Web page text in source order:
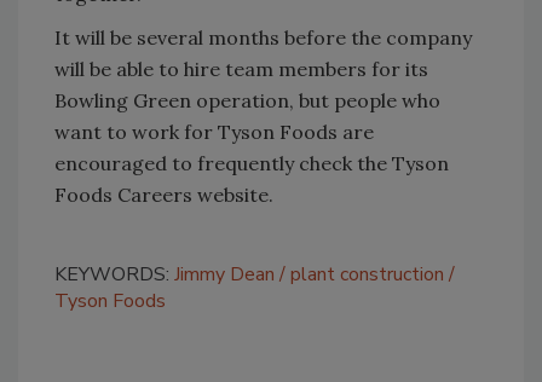
It will be several months before the company
will be able to hire team members for its
Bowling Green operation, but people who
want to work for Tyson Foods are
encouraged to frequently check the Tyson
Foods Careers website.
KEYWORDS: Jimmy Dean
plant construction
Tyson Foods